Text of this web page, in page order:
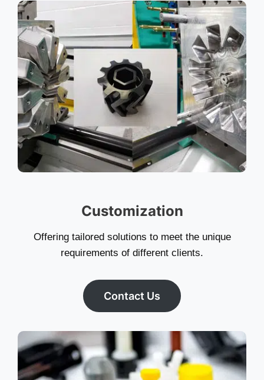
Customization
Offering tailored solutions to meet the unique
requirements of different clients.
Contact Us